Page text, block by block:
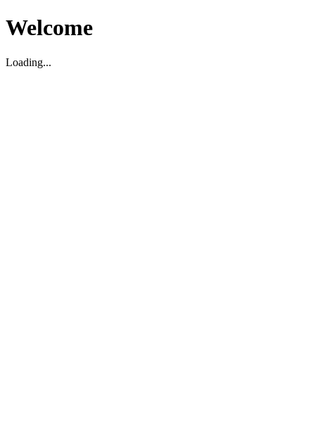
Welcome
Loading...